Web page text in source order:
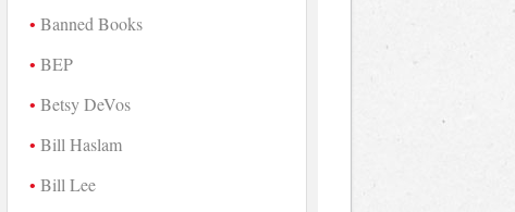
Banned Books
BEP
Betsy DeVos
Bill Haslam
Bill Lee